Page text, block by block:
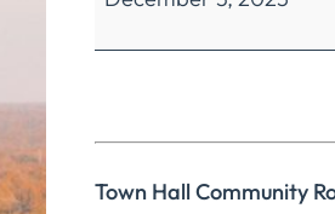
Town Hall Community